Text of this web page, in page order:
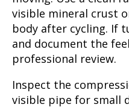
visible mineral crust
body after cycling. If
and document the
professional review.
Inspect the
visible pipe for small